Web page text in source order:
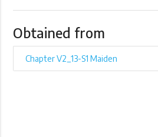
Obtained from
Chapter V2_13-S1 Maiden